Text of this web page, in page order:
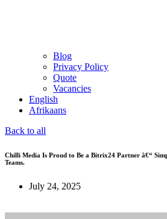
Blog
Privacy Policy
Quote
Vacancies
English
Afrikaans
Back to all
Chilli Media Is Proud to Be a Bitrix24 Partner â€“
Teams.
July 24, 2025